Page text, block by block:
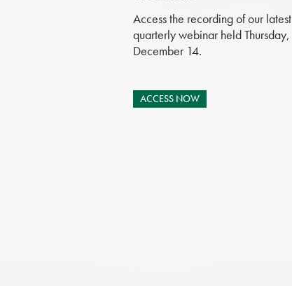
Access the recording of our latest
quarterly webinar held Thursday,
December 14.
ACCESS NOW